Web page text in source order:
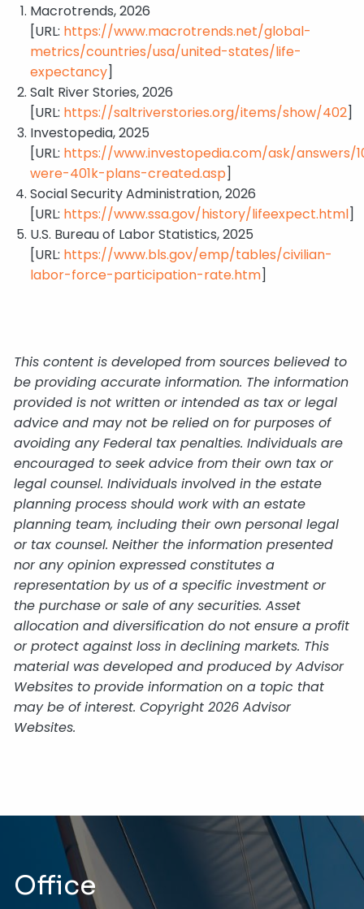
Macrotrends, 2026
[URL: https://www.macrotrends.net/global-
metrics/countries/usa/united-states/life-
expectancy]
Salt River Stories, 2026
[URL: https://saltriverstories.org/items/show/402]
Investopedia, 2025
[URL: https://www.investopedia.com/ask/answers/
were-401k-plans-created.asp]
Social Security Administration, 2026
[URL: https://www.ssa.gov/history/lifeexpect.html]
U.S. Bureau of Labor Statistics, 2025
[URL: https://www.bls.gov/emp/tables/civilian-
labor-force-participation-rate.htm]
This content is developed from sources believed to
be providing accurate information. The information
provided is not written or intended as tax or legal
advice and may not be relied on for purposes of
avoiding any Federal tax penalties. Individuals are
encouraged to seek advice from their own tax or
legal counsel. Individuals involved in the estate
planning process should work with an estate
planning team, including their own personal legal
or tax counsel. Neither the information presented
nor any opinion expressed constitutes a
representation by us of a specific investment or
the purchase or sale of any securities. Asset
allocation and diversification do not ensure a profit
or protect against loss in declining markets. This
material was developed and produced by Advisor
Websites to provide information on a topic that
may be of interest. Copyright 2026 Advisor
Websites.
Office